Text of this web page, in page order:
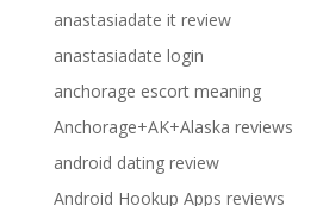
anastasiadate it review
anastasiadate login
anchorage escort meaning
Anchorage+AK+Alaska reviews
android dating review
Android Hookup Apps reviews